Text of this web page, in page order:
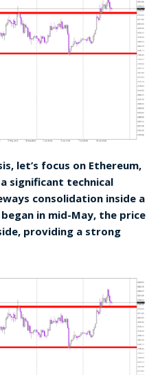
let’s focus on Ethereum,
significant technical
consolidation inside a
in mid-May, the price
providing a strong